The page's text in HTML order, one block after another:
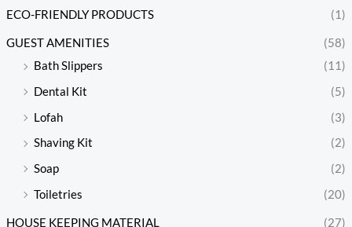
ECO-FRIENDLY PRODUCTS (1)
GUEST AMENITIES
(58)
Bath Slippers
(11)
Dental Kit
(5)
Lofah
(3)
Shaving Kit
(2)
Soap
(2)
Toiletries
(20)
HOUSE KEEPING MATERIAL (27)